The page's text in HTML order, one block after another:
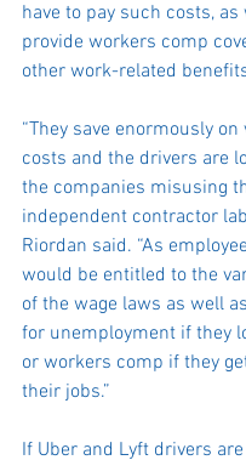
have to pay such costs, as
provide workers comp
other work-related
“They save enormously
costs and the drivers are
the companies misusing
independent contractor
Riordan said. “As
would be entitled to the
of the wage laws as well
for unemployment if they
or workers comp if they
their jobs.”
If Uber and Lyft drivers